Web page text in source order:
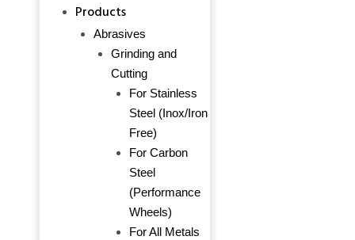
Products
Abrasives
Grinding and
Cutting
For Stainless
Steel (Inox/Iron
Free)
For Carbon
Steel
(Performance
Wheels)
For All Metals